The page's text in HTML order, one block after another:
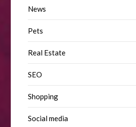
News
Pets
Real Estate
SEO
Shopping
Social media